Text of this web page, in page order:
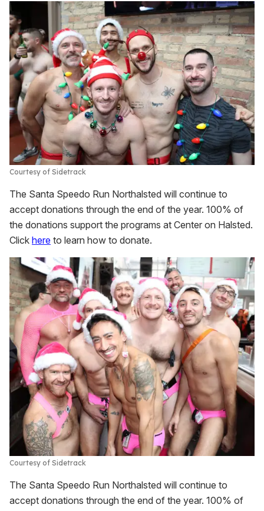
Courtesy of Sidetrack
The Santa Speedo Run Northalsted will continue to
accept donations through the end of the year. 100% of
the donations support the programs at Center on Halsted.
Click here to learn how to donate.
Courtesy of Sidetrack
The Santa Speedo Run Northalsted will continue to
accept donations through the end of the year. 100% of